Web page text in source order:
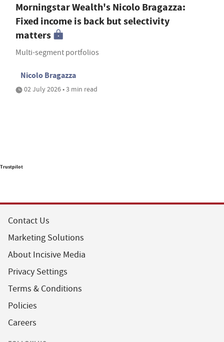
Morningstar Wealth's Nicolo Bragazza:
Fixed income is back but selectivity
matters
Multi-segment portfolios
Nicolo Bragazza
02 July 2026 • 3 min read
Trustpilot
Contact Us
Marketing Solutions
About Incisive Media
Privacy Settings
Terms & Conditions
Policies
Careers